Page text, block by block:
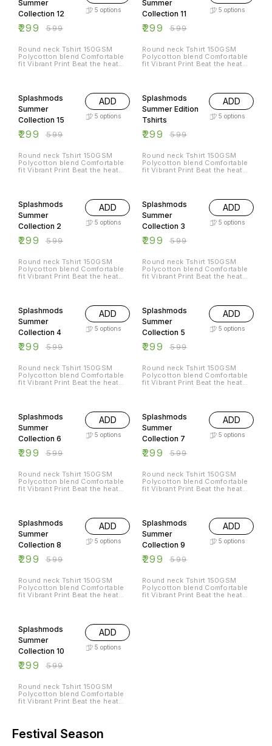
Summer
Collection 12
₹299 ₹599
5 options
Round neck Tshirt 150GSM
Polycotton blend Comfortable
fit Vibrant Print Beat the heat
Summer
Collection 11
₹299 ₹599
5 options
Round neck Tshirt 150GSM
Polycotton blend Comfortable
fit Vibrant Print Beat the heat
Splashmods
Summer
Collection 15
₹299 ₹599
ADD
5 options
Round neck Tshirt 150GSM
Polycotton blend Comfortable
fit Vibrant Print Beat the heat
Splashmods
Summer Edition
Tshirts
₹299 ₹599
ADD
5 options
Round neck Tshirt 150GSM
Polycotton blend Comfortable
fit Vibrant Print Beat the heat
Splashmods
Summer
Collection 2
₹299 ₹599
ADD
5 options
Round neck Tshirt 150GSM
Polycotton blend Comfortable
fit Vibrant Print Beat the heat
Splashmods
Summer
Collection 3
₹299 ₹599
ADD
5 options
Round neck Tshirt 150GSM
Polycotton blend Comfortable
fit Vibrant Print Beat the heat
Splashmods
Summer
Collection 4
₹299 ₹599
ADD
5 options
Round neck Tshirt 150GSM
Polycotton blend Comfortable
fit Vibrant Print Beat the heat
Splashmods
Summer
Collection 5
₹299 ₹599
ADD
5 options
Round neck Tshirt 150GSM
Polycotton blend Comfortable
fit Vibrant Print Beat the heat
Splashmods
Summer
Collection 6
₹299 ₹599
ADD
5 options
Round neck Tshirt 150GSM
Polycotton blend Comfortable
fit Vibrant Print Beat the heat
Splashmods
Summer
Collection 7
₹299 ₹599
ADD
5 options
Round neck Tshirt 150GSM
Polycotton blend Comfortable
fit Vibrant Print Beat the heat
Splashmods
Summer
Collection 8
₹299 ₹599
ADD
5 options
Round neck Tshirt 150GSM
Polycotton blend Comfortable
fit Vibrant Print Beat the heat
Splashmods
Summer
Collection 9
₹299 ₹599
ADD
5 options
Round neck Tshirt 150GSM
Polycotton blend Comfortable
fit Vibrant Print Beat the heat
Splashmods
Summer
Collection 10
₹299 ₹599
ADD
5 options
Round neck Tshirt 150GSM
Polycotton blend Comfortable
fit Vibrant Print Beat the heat
Festival Season